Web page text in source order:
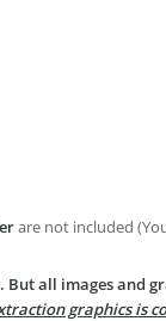
are not included
But all images and
graphics is